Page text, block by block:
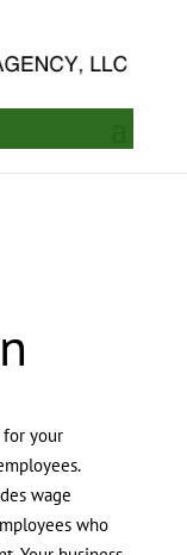
for your
wage
who